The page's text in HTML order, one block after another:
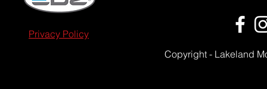
Privacy Policy
Copyright - Lakeland